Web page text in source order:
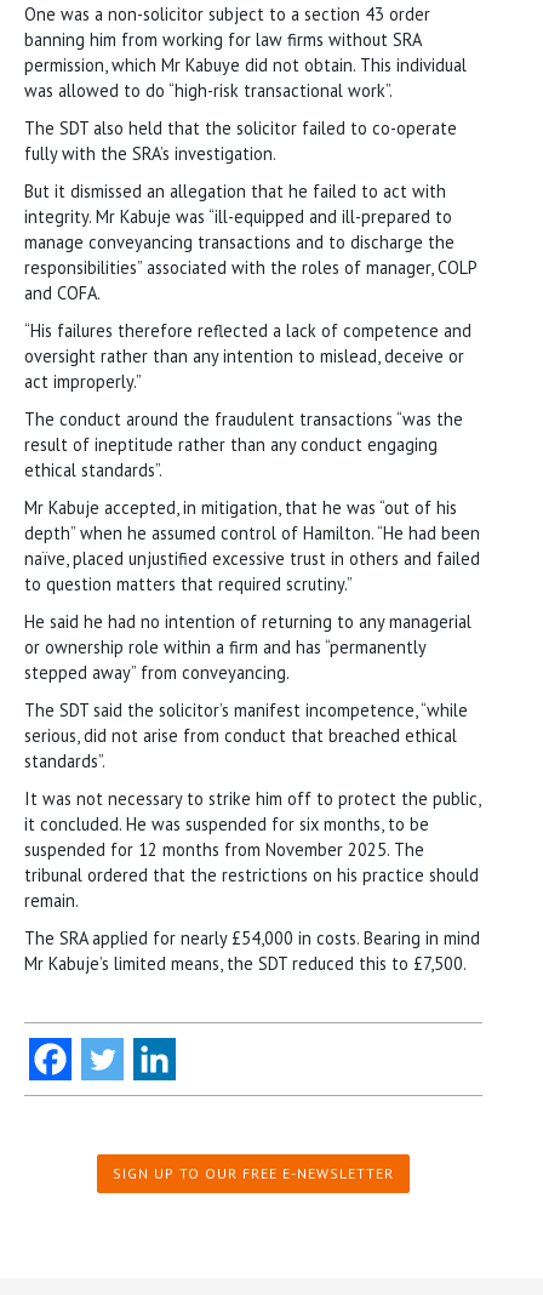
One was a non-solicitor subject to a section 43 order
banning him from working for law firms without SRA
permission, which Mr Kabuye did not obtain. This individual
was allowed to do “high-risk transactional work”.
The SDT also held that the solicitor failed to co-operate
fully with the SRA’s investigation.
But it dismissed an allegation that he failed to act with
integrity. Mr Kabuje was “ill-equipped and ill-prepared to
manage conveyancing transactions and to discharge the
responsibilities” associated with the roles of manager, COLP
and COFA.
“His failures therefore reflected a lack of competence and
oversight rather than any intention to mislead, deceive or
act improperly.”
The conduct around the fraudulent transactions “was the
result of ineptitude rather than any conduct engaging
ethical standards”.
Mr Kabuje accepted, in mitigation, that he was “out of his
depth” when he assumed control of Hamilton. “He had been
naïve, placed unjustified excessive trust in others and failed
to question matters that required scrutiny.”
He said he had no intention of returning to any managerial
or ownership role within a firm and has “permanently
stepped away” from conveyancing.
The SDT said the solicitor’s manifest incompetence, “while
serious, did not arise from conduct that breached ethical
standards”.
It was not necessary to strike him off to protect the public,
it concluded. He was suspended for six months, to be
suspended for 12 months from November 2025. The
tribunal ordered that the restrictions on his practice should
remain.
The SRA applied for nearly £54,000 in costs. Bearing in mind
Mr Kabuje’s limited means, the SDT reduced this to £7,500.
SIGN UP TO OUR FREE E-NEWSLETTER